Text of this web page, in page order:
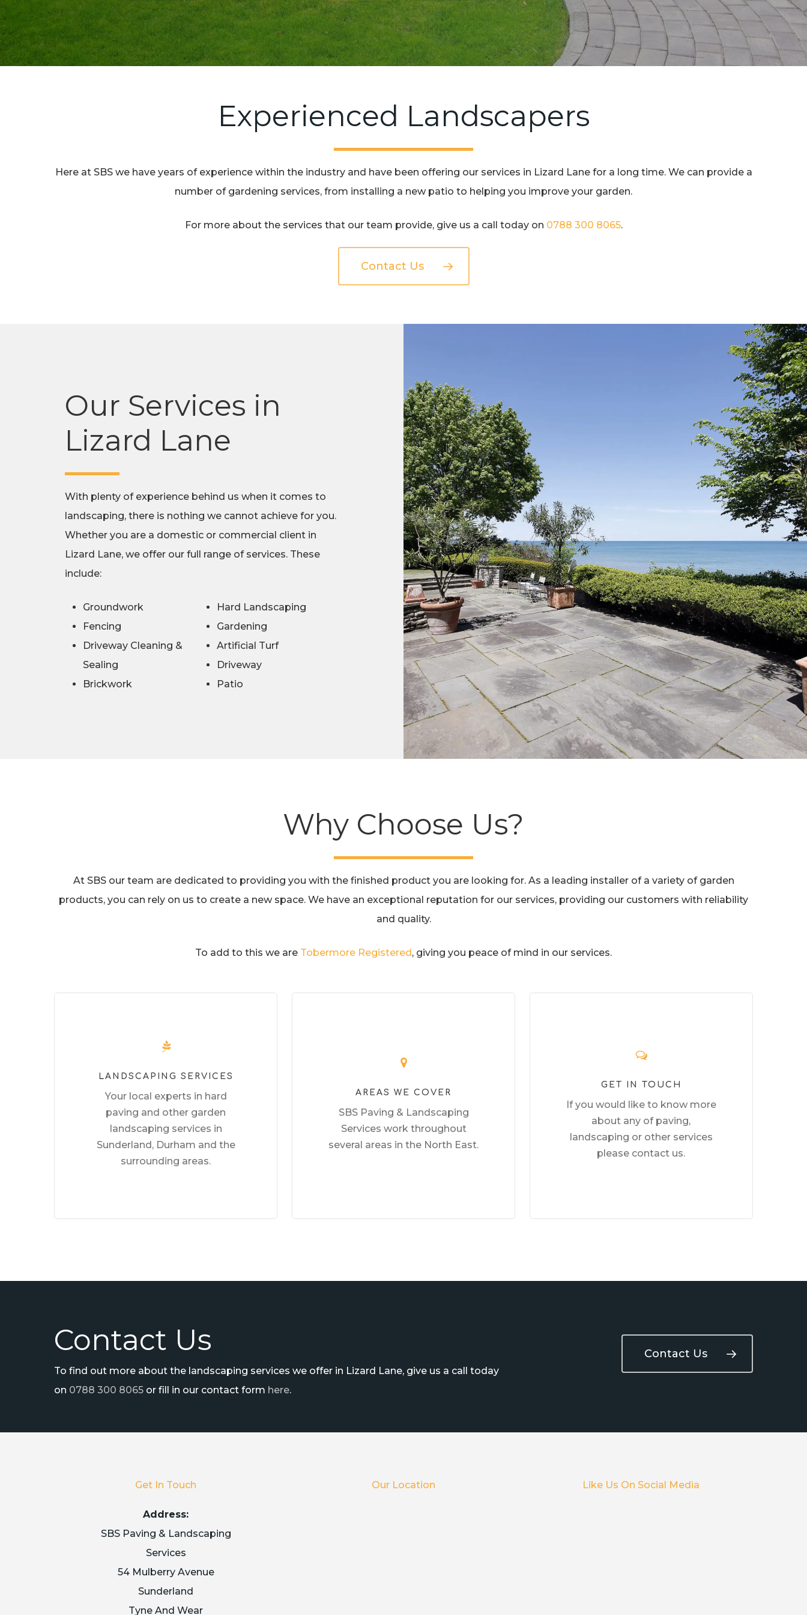
Experienced Landscapers
Here at SBS we have years of experience within the industry and have been offering our services in Lizard Lane for a long time. We can provide a
number of gardening services, from installing a new patio to helping you improve your garden.
For more about the services that our team provide, give us a call today on 0788 300 8065.
Contact Us
Our Services in
Lizard Lane
With plenty of experience behind us when it comes to
landscaping, there is nothing we cannot achieve for you.
Whether you are a domestic or commercial client in
Lizard Lane, we offer our full range of services. These
include:
Groundwork
Fencing
Driveway Cleaning &
Sealing
Brickwork
Hard Landscaping
Gardening
Artificial Turf
Driveway
Patio
Why Choose Us?
At SBS our team are dedicated to providing you with the finished product you are looking for. As a leading installer of a variety of garden
products, you can rely on us to create a new space. We have an exceptional reputation for our services, providing our customers with reliability
and quality.
To add to this we are Tobermore Registered , giving you peace of mind in our services.
LANDSCAPING SERVICES
Your local experts in hard
paving and other garden
landscaping services in
Sunderland, Durham and the
surrounding areas.
AREAS WE COVER
SBS Paving & Landscaping
Services work throughout
several areas in the North East.
GET IN TOUCH
If you would like to know more
about any of paving,
landscaping or other services
please contact us.
Contact Us
To find out more about the landscaping services we offer in Lizard Lane, give us a call today
on 0788 300 8065 or fill in our contact form here.
Contact Us
Get In Touch
Address:
SBS Paving & Landscaping
Services
54 Mulberry Avenue
Sunderland
Tyne And Wear
Our Location Like Us On Social Media